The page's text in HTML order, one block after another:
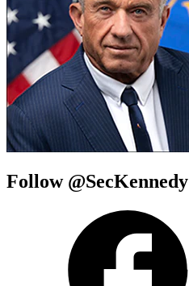
Follow @SecKennedy